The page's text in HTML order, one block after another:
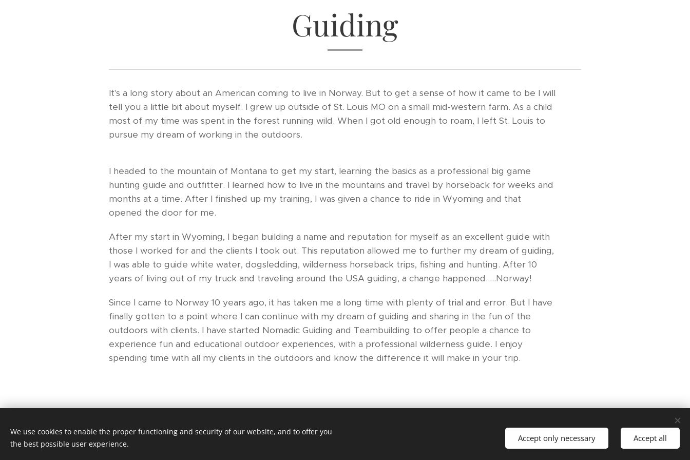
Guiding
It's a long story about an American coming to live in Norway. But to get a sense of how it came to be I will
tell you a little bit about myself. I grew up outside of St. Louis MO on a small mid-western farm. As a child
most of my time was spent in the forest running wild. When I got old enough to roam, I left St. Louis to
pursue my dream of working in the outdoors.
I headed to the mountain of Montana to get my start, learning the basics as a professional big game
hunting guide and outfitter. I learned how to live in the mountains and travel by horseback for weeks and
months at a time. After I finished up my training, I was given a chance to ride in Wyoming and that
opened the door for me.
After my start in Wyoming, I began building a name and reputation for myself as an excellent guide with
those I worked for and the clients I took out. This reputation allowed me to further my dream of guiding,
I was able to guide white water, dogsledding, wilderness horseback trips, fishing and hunting. After 10
years of living out of my truck and traveling around the USA guiding, a change happened.....Norway!
Since I came to Norway 10 years ago, it has taken me a long time with plenty of trial and error. But I have
finally gotten to a point where I can continue with my dream of guiding and sharing in the fun of the
outdoors with clients. I have started Nomadic Guiding and Teambuilding to offer people a chance to
experience fun and educational outdoor experiences, with a professional wilderness guide. I enjoy
spending time with all my clients in the outdoors and know the difference it will make in your trip.
Nomadic Guiding and Teambuilding
Cookies
Norsk
We use cookies to enable the proper functioning and security of our website, and to offer you
the best possible user experience.
Accept only necessary Accept all